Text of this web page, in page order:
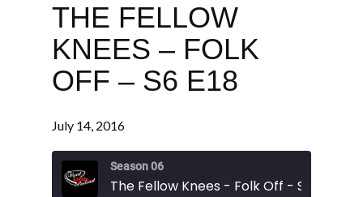
THE FELLOW
KNEES – FOLK
OFF – S6 E18
July 14, 2016
Season 06
The Fellow Knees - Folk Off - S6 E18